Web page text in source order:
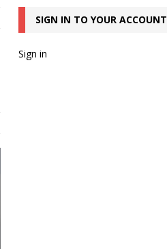
SIGN IN TO YOUR ACCOUNT
Sign in